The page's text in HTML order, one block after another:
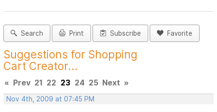
Search Print Subscribe Favorite
Suggestions for Shopping
Cart Creator...
« Prev 21 22 23 24 25 Next »
Nov 4th, 2009 at 07:45 PM